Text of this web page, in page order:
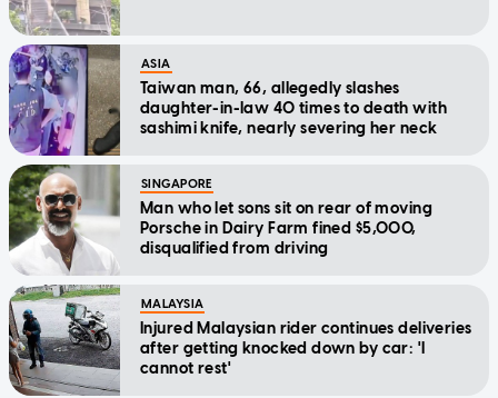
ASIA
Taiwan man, 66, allegedly slashes
daughter-in-law 40 times to death with
sashimi knife, nearly severing her neck
SINGAPORE
Man who let sons sit on rear of moving
Porsche in Dairy Farm fined $5,000,
disqualified from driving
MALAYSIA
Injured Malaysian rider continues deliveries
after getting knocked down by car: 'I
cannot rest'